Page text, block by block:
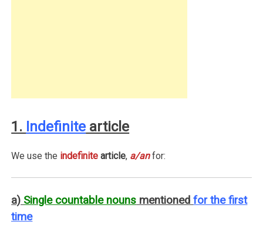
1. Indefinite article
We use the indefinite article, a/anfor:
a) Single countable nouns mentionedfor the first
time